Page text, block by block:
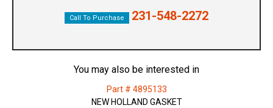
Call To Purchase 231-548-2272
You may also be interested in
Part # 4895133
NEW HOLLAND GASKET